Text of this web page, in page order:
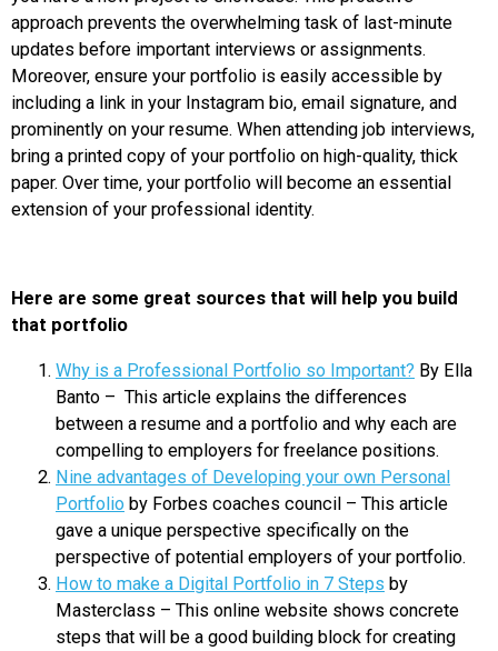
approach prevents the overwhelming task of last-minute
updates before important interviews or assignments.
Moreover, ensure your portfolio is easily accessible by
including a link in your Instagram bio, email signature, and
prominently on your resume. When attending job interviews,
bring a printed copy of your portfolio on high-quality, thick
paper. Over time, your portfolio will become an essential
extension of your professional identity.
Here are some great sources that will help you build
that portfolio
Why is a Professional Portfolio so Important? By Ella
Banto – This article explains the differences
between a resume and a portfolio and why each are
compelling to employers for freelance positions.
Nine advantages of Developing your own Personal
Portfolio by Forbes coaches council – This article
gave a unique perspective specifically on the
perspective of potential employers of your portfolio.
How to make a Digital Portfolio in 7 Steps by
Masterclass – This online website shows concrete
steps that will be a good building block for creating